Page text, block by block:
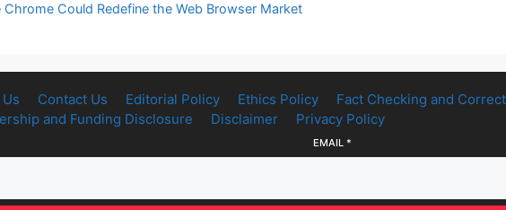
Could Redefine the Web Browser Market
Contact Us Editorial Policy Ethics Policy
Fact Checking and
and Funding Disclosure
Disclaimer Privacy Policy
EMAIL *